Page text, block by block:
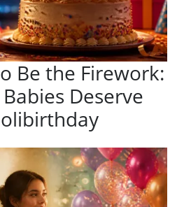
Be the Firework:
Deserve